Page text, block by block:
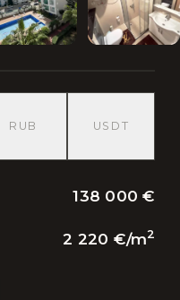
RUB USDT
138 000 €
2 220 €/m2